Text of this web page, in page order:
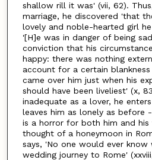
shallow rill it was' (vii, 62).
marriage, he discovered 'that
lovely and noble-hearted girl
'[H]e was in danger of being
conviction that his
happy: there was nothing
account for a certain
came over him just when his
should have been liveliest' (x,
inadequate as a lover, he
leaves him as lonely as before
is a horror for both him and his
thought of a honeymoon in
says, 'No one would ever
wedding journey to Rome'